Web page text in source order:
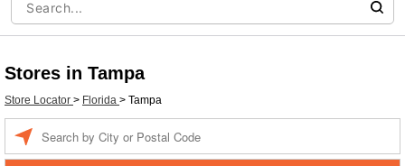
Stores in Tampa
Store Locator > Florida > Tampa